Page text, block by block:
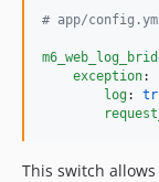
# app/
exception:
log:
This switch